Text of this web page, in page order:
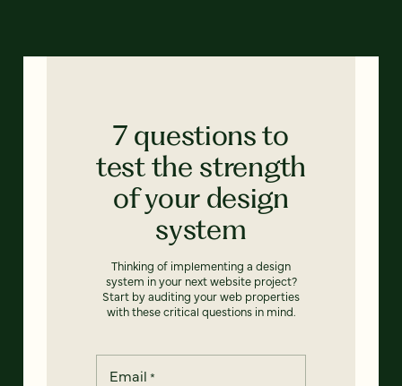
7 questions to
test the strength
of your design
system
Thinking of implementing a design
system in your next website project?
Start by auditing your web properties
with these critical questions in mind.
Email *